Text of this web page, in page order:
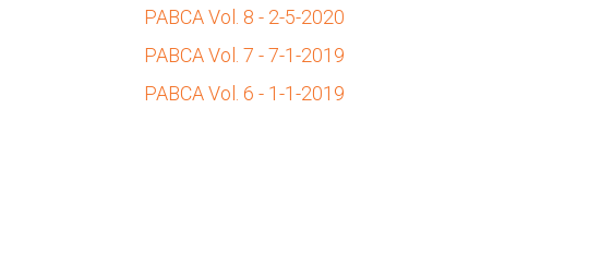
PABCA Vol. 8 - 2-5-2020
PABCA Vol. 7 - 7-1-2019
PABCA Vol. 6 - 1-1-2019